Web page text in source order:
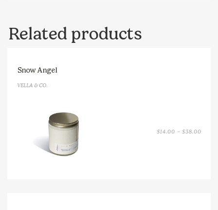
Related products
Snow Angel
VELLA & CO.
$14.00 – $38.00PRICE